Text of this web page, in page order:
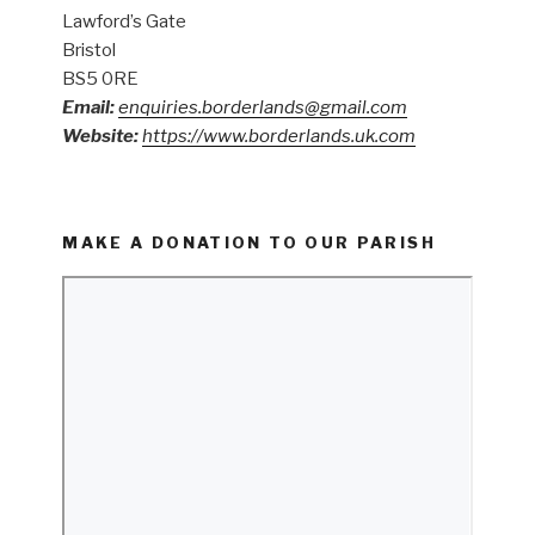
Lawford’s Gate
Bristol
BS5 0RE
Email:enquiries.borderlands@gmail.com
Website:https://www.borderlands.uk.com
MAKE A DONATION TO OUR PARISH